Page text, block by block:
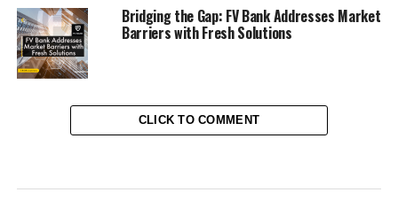
Bridging the Gap: FV Bank Addresses Market
Barriers with Fresh Solutions
CLICK TO COMMENT